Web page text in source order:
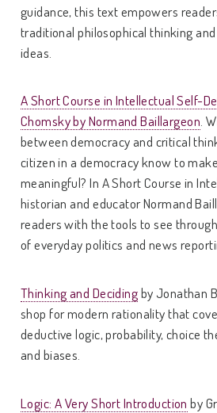
guidance, this text empowers
traditional philosophical thinking
ideas.
A Short Course in Intellectual Self-
Chomsky by Normand Baillargeon .
between democracy and critical
citizen in a democracy know to
meaningful? In A Short Course in
historian and educator Normand
readers with the tools to see
of everyday politics and news
Thinking and Decidingby Jonathan
shop for modern rationality that
deductive logic, probability, choice
and biases.
Logic: A Very Short Introduction by